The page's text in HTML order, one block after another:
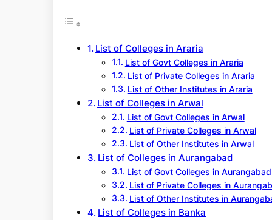
List of Colleges in Araria
List of Govt Colleges in Araria
List of Private Colleges in Araria
List of Other Institutes in Araria
List of Colleges in Arwal
List of Govt Colleges in Arwal
List of Private Colleges in Arwal
List of Other Institutes in Arwal
List of Colleges in Aurangabad
List of Govt Colleges in Aurangabad
List of Private Colleges in
List of Other Institutes in
List of Colleges in Banka